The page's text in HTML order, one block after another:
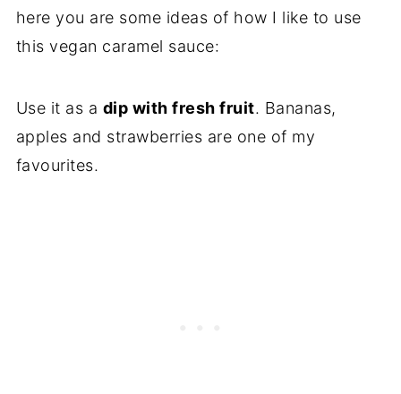
here you are some ideas of how I like to use
this vegan caramel sauce:
Use it as a dip with fresh fruit. Bananas,
apples and strawberries are one of my
favourites.